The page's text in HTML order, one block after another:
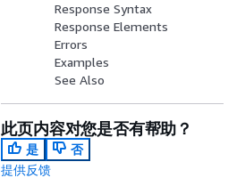
Response Syntax
Response Elements
Errors
Examples
See Also
此页内容对您是否有帮助？
是
否
提供反馈